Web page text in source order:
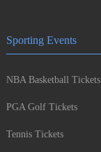
Sporting Events
NBA Basketball Tickets
PGA Golf Tickets
Tennis Tickets